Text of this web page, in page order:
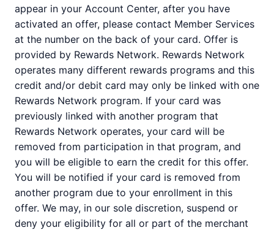
appear in your Account Center, after you have
activated an offer, please contact Member Services
at the number on the back of your card. Offer is
provided by Rewards Network. Rewards Network
operates many different rewards programs and this
credit and/or debit card may only be linked with one
Rewards Network program. If your card was
previously linked with another program that
Rewards Network operates, your card will be
removed from participation in that program, and
you will be eligible to earn the credit for this offer.
You will be notified if your card is removed from
another program due to your enrollment in this
offer. We may, in our sole discretion, suspend or
deny your eligibility for all or part of the merchant